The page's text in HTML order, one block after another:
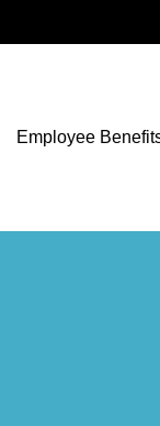
Employee